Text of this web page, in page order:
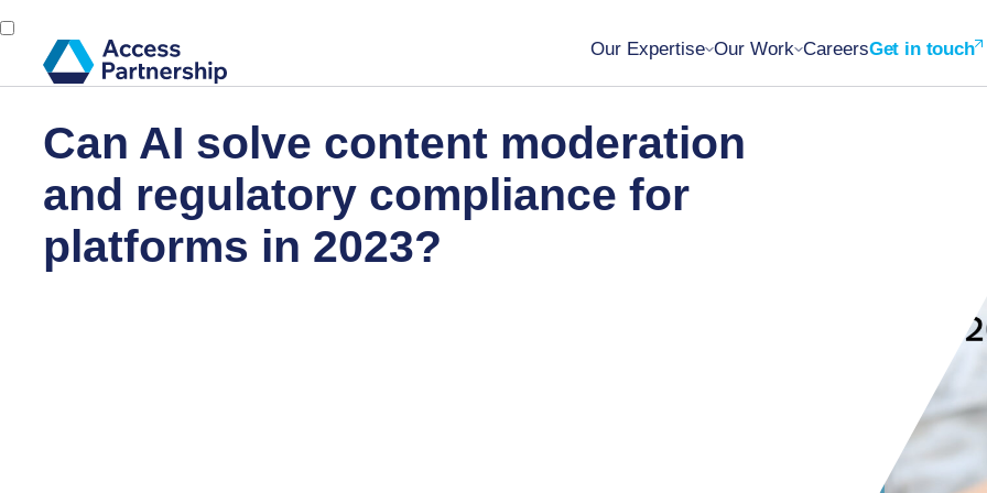
Our Expertise Our Work CareersGet in touch
Can AI solve content moderation
and regulatory compliance for
platforms in 2023?